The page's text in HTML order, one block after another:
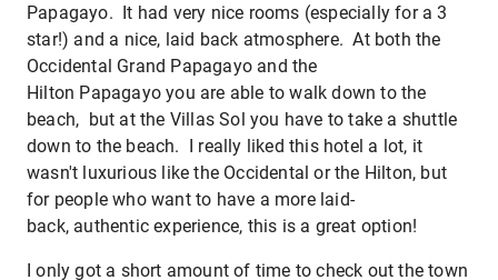
Papagayo. It had very nice rooms (especially for a 3
star!) and a nice, laid back atmosphere. At both the
Occidental Grand Papagayo and the
Hilton Papagayo you are able to walk down to the
beach, but at the Villas Sol you have to take a shuttle
down to the beach. I really liked this hotel a lot, it
wasn't luxurious like the Occidental or the Hilton, but
for people who want to have a more laid-
back, authentic experience, this is a great option!
I only got a short amount of time to check out the town